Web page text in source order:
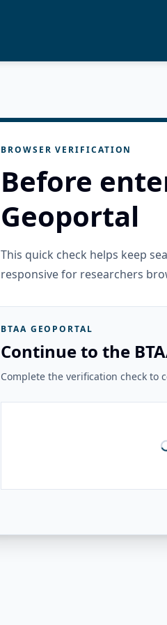
BROWSER VERIFICATION
Before
Geoportal
This quick check helps keep
responsive for researchers
BTAA GEOPORTAL
Continue to the
Complete the verification check to